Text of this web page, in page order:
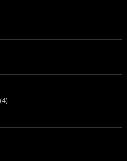
(4)